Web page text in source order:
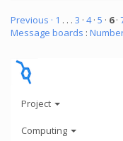
Previous · 1 . . . 3 · 4· 5 · 6·
Message boards :
Project
Computing